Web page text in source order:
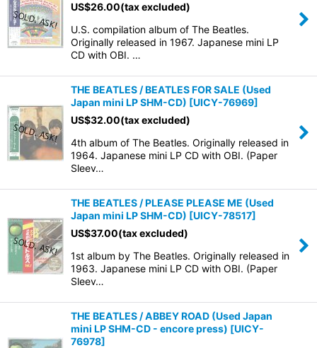
US$26.00(tax excluded)
U.S. compilation album of The Beatles.
Originally released in 1967. Japanese mini LP
CD with OBI. …
THE BEATLES / BEATLES FOR SALE (Used
Japan mini LP SHM-CD) [UICY-76969]
US$32.00(tax excluded)
4th album of The Beatles. Originally released in
1964. Japanese mini LP CD with OBI. (Paper
Sleev…
THE BEATLES / PLEASE PLEASE ME (Used
Japan mini LP SHM-CD) [UICY-78517]
US$37.00(tax excluded)
1st album by The Beatles. Originally released in
1963. Japanese mini LP CD with OBI. (Paper
Sleev…
THE BEATLES / ABBEY ROAD (Used Japan
mini LP SHM-CD - encore press) [UICY-
76978]